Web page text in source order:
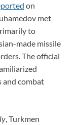
on
met
to
made missile
The official
and combat
, Turkmen